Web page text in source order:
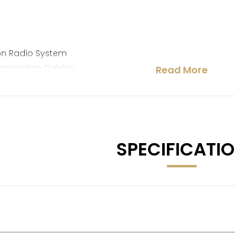
Radio System
Cables
Read More